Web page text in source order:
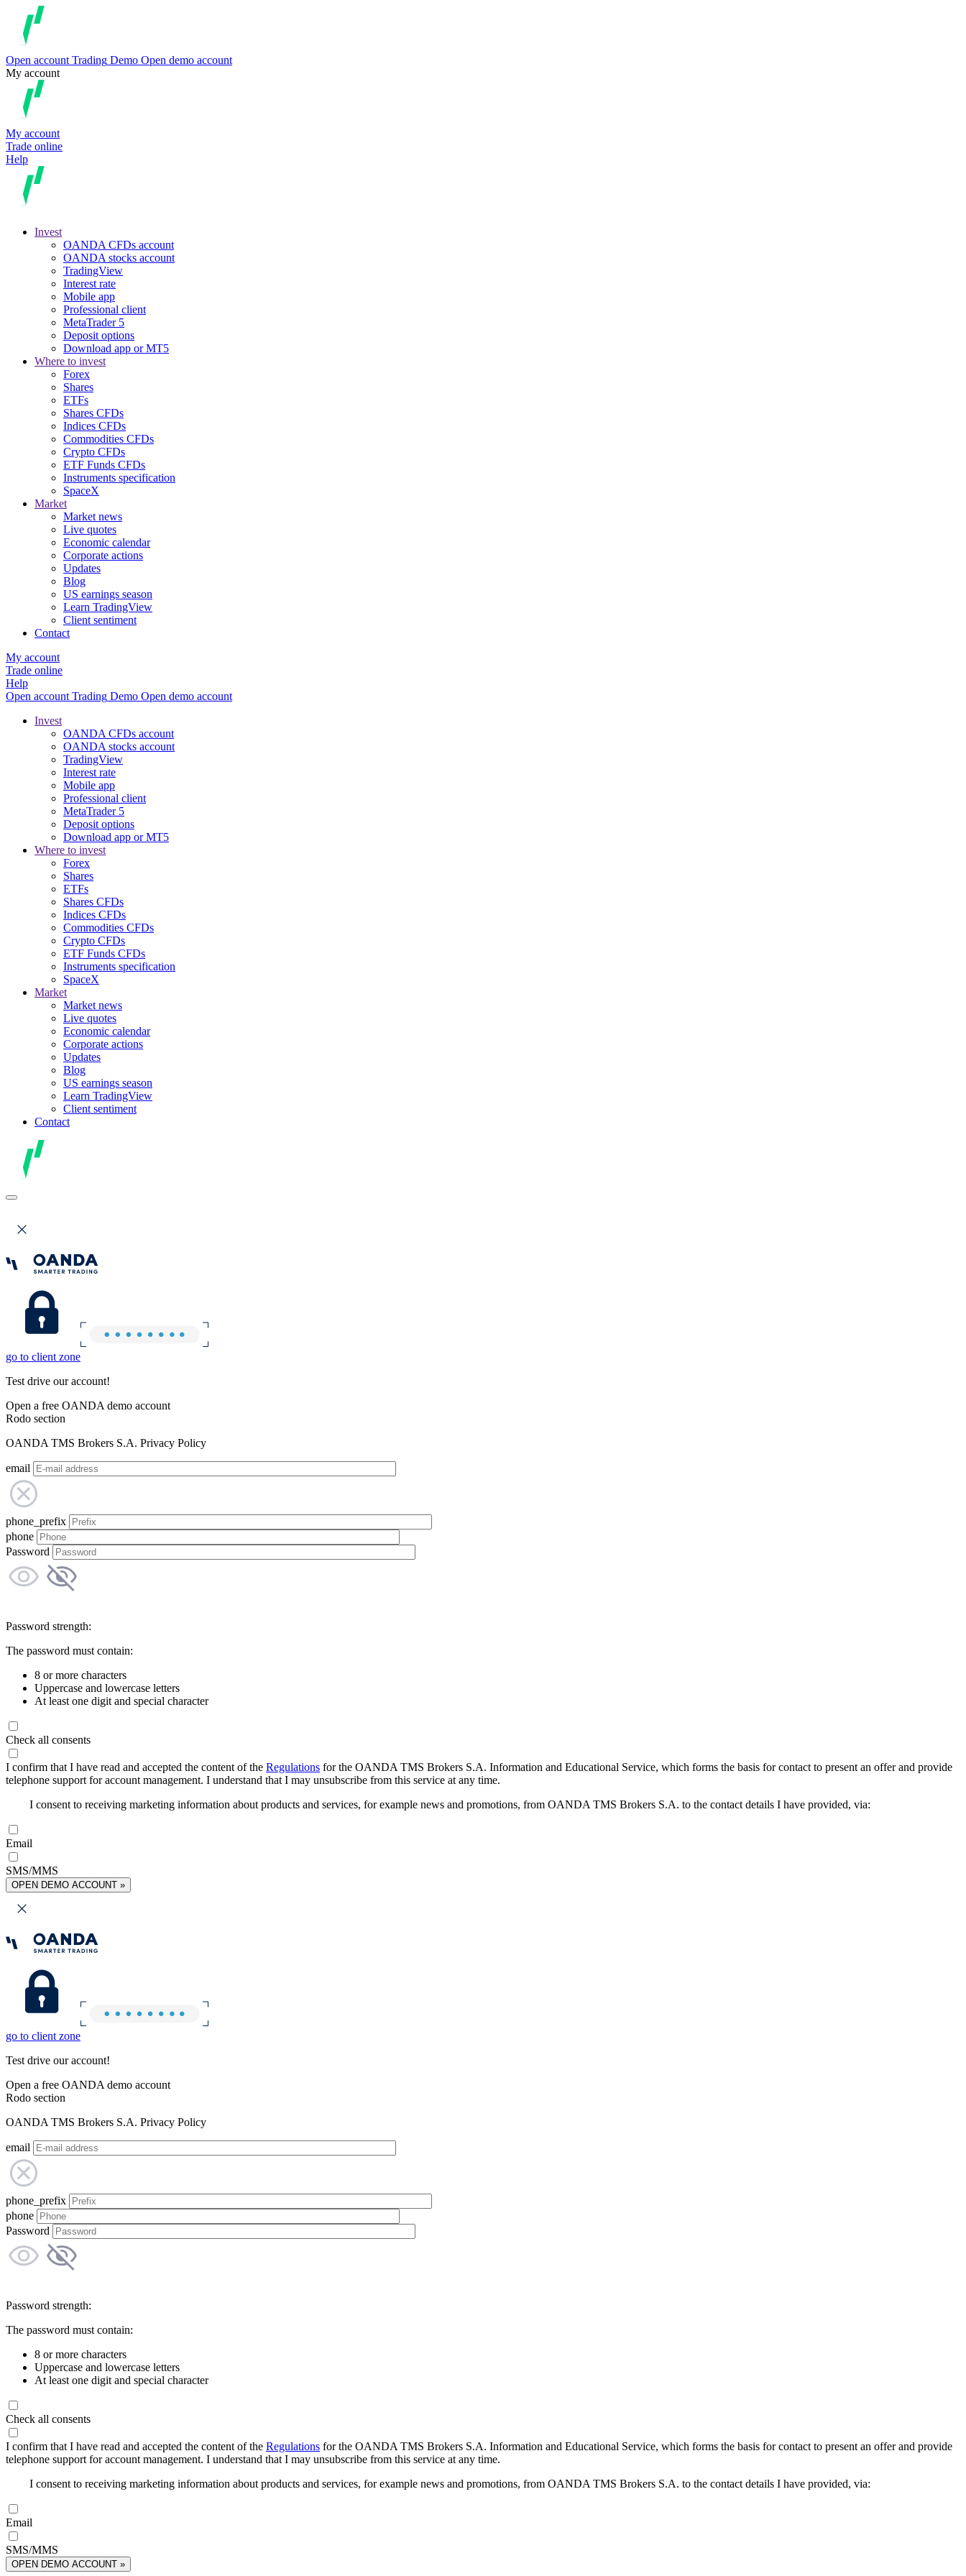
Open account Trading Demo Open demo account
My account
My account
Trade online
Help
Invest
OANDA CFDs account
OANDA stocks account
TradingView
Interest rate
Mobile app
Professional client
MetaTrader 5
Deposit options
Download app or MT5
Where to invest
Forex
Shares
ETFs
Shares CFDs
Indices CFDs
Commodities CFDs
Crypto CFDs
ETF Funds CFDs
Instruments specification
SpaceX
Market
Market news
Live quotes
Economic calendar
Corporate actions
Updates
Blog
US earnings season
Learn TradingView
Client sentiment
Contact
My account
Trade online
Help
Open account Trading Demo Open demo account
Invest
OANDA CFDs account
OANDA stocks account
TradingView
Interest rate
Mobile app
Professional client
MetaTrader 5
Deposit options
Download app or MT5
Where to invest
Forex
Shares
ETFs
Shares CFDs
Indices CFDs
Commodities CFDs
Crypto CFDs
ETF Funds CFDs
Instruments specification
SpaceX
Market
Market news
Live quotes
Economic calendar
Corporate actions
Updates
Blog
US earnings season
Learn TradingView
Client sentiment
Contact
go to client zone
Test drive our account!
Open a free OANDA demo account
Rodo section
OANDA TMS Brokers S.A. Privacy Policy
email
phone_prefix
phone
Password
Password strength:
The password must contain:
8 or more characters
Uppercase and lowercase letters
At least one digit and special character
Check all consents
I confirm that I have read and accepted the content of the Regulations for the OANDA TMS Brokers S.A. Information and Educational Service, which forms the basis for contact to present an offer and provide
telephone support for account management. I understand that I may unsubscribe from this service at any time.
I consent to receiving marketing information about products and services, for example news and promotions, from OANDA TMS Brokers S.A. to the contact details I have provided, via:
Email
SMS/MMS
OPEN DEMO ACCOUNT »
go to client zone
Test drive our account!
Open a free OANDA demo account
Rodo section
OANDA TMS Brokers S.A. Privacy Policy
email
phone_prefix
phone
Password
Password strength:
The password must contain:
8 or more characters
Uppercase and lowercase letters
At least one digit and special character
Check all consents
I confirm that I have read and accepted the content of the Regulations for the OANDA TMS Brokers S.A. Information and Educational Service, which forms the basis for contact to present an offer and provide
telephone support for account management. I understand that I may unsubscribe from this service at any time.
I consent to receiving marketing information about products and services, for example news and promotions, from OANDA TMS Brokers S.A. to the contact details I have provided, via:
Email
SMS/MMS
OPEN DEMO ACCOUNT »